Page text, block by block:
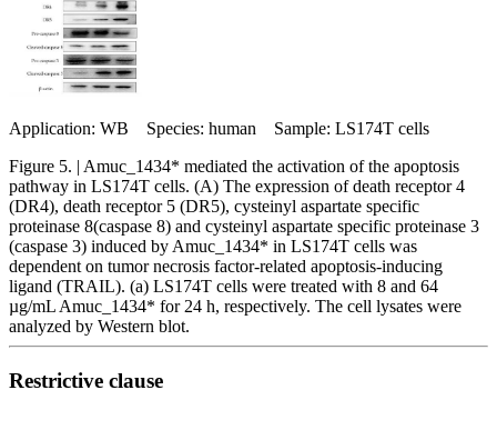
Application: WB Species: human Sample: LS174T cells
Figure 5. | Amuc_1434* mediated the activation of the apoptosis
pathway in LS174T cells. (A) The expression of death receptor 4
(DR4), death receptor 5 (DR5), cysteinyl aspartate specific
proteinase 8(caspase 8) and cysteinyl aspartate specific proteinase 3
(caspase 3) induced by Amuc_1434* in LS174T cells was
dependent on tumor necrosis factor-related apoptosis-inducing
ligand (TRAIL). (a) LS174T cells were treated with 8 and 64
µg/mL Amuc_1434* for 24 h, respectively. The cell lysates were
analyzed by Western blot.
Restrictive clause